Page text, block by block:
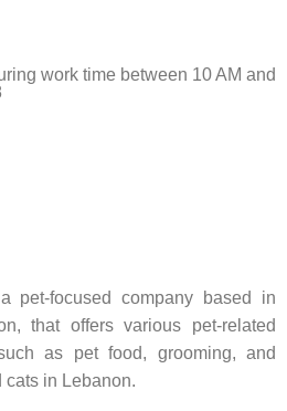
work time between 10 AM and
pet-focused company based in
that offers various pet-related
as pet food, grooming, and
cats in Lebanon.